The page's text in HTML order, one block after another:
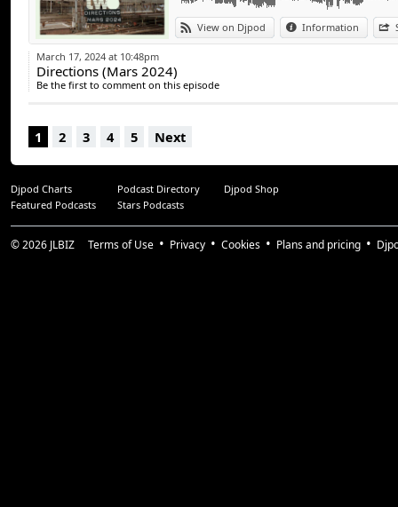
View on Djpod Information
#teetwo #mixtape #podcast #directions
#jazzmusic #discomusic
#deephousemusic #classichouse
@radioactive_100fm
March 17, 2024 at 10:48pm
Directions (Mars 2024)
Be the first to comment on this episode
1 2 3 4 5 Next
Djpod Charts Podcast Directory
Djpod Shop
Featured Podcasts
Stars Podcasts
© 2026 JLBIZ Terms of Use Privacy Cookies Plans and pricing